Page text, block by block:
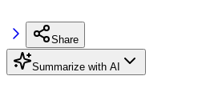
Share
Summarize with AI